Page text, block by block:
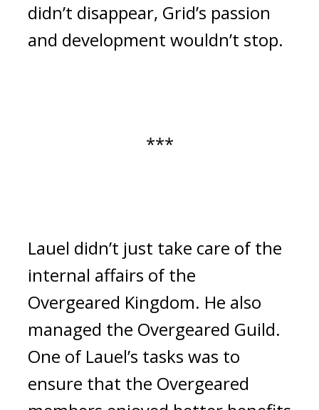
didn’t disappear, Grid’s passion
and development wouldn’t stop.
***
Lauel didn’t just take care of the
internal affairs of the
Overgeared Kingdom. He also
managed the Overgeared Guild.
One of Lauel’s tasks was to
ensure that the Overgeared